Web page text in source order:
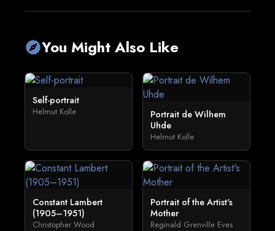
exploreYou Might Also Like
Self-portrait
Helmut Kolle
Portrait de Wilhem
Uhde
Helmut Kolle
Constant Lambert
(1905–1951)
Christopher Wood
Portrait of the Artist's
Mother
Reginald Grenville Eves